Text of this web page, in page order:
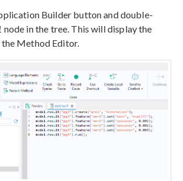
Builder button and double-
node in the tree. This will display the
Method Editor.